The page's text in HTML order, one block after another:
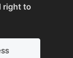
right to